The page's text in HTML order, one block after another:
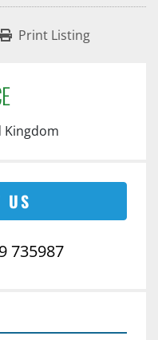
Print Listing
Kingdom
US
735987